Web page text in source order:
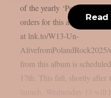
of the yearly
orders for this album are
at lnk.to/W13-Un-
from this album is
17th. This fall, shortly after
launch, Wednesday 13